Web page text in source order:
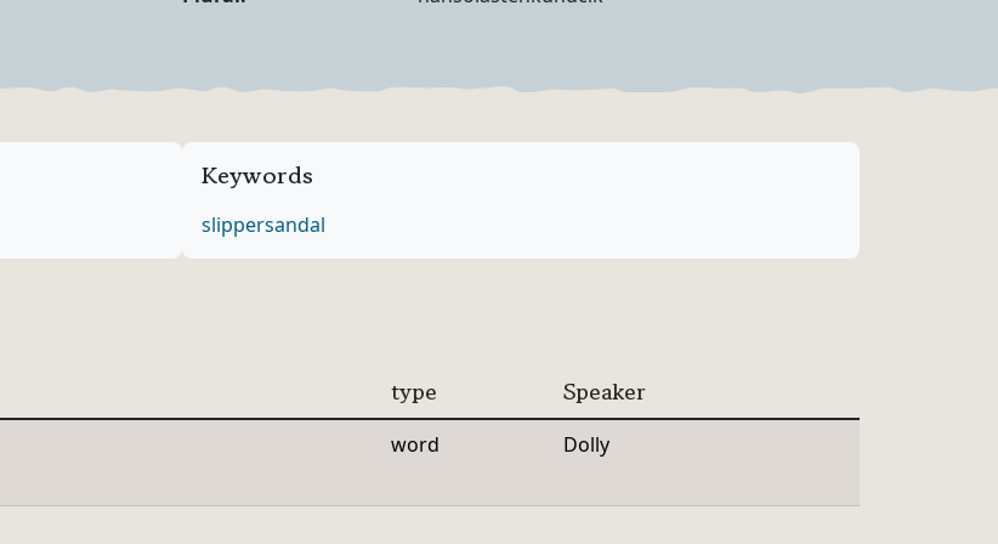
Keywords
slippersandal
type Speaker
word Dolly